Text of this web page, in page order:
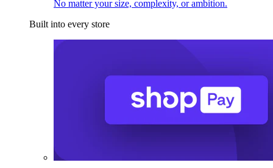
No matter your size, complexity, or ambition.
Built into every store